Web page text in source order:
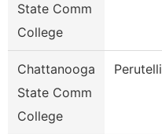
State Comm
College
Chattanooga
State Comm
College
Perutelli